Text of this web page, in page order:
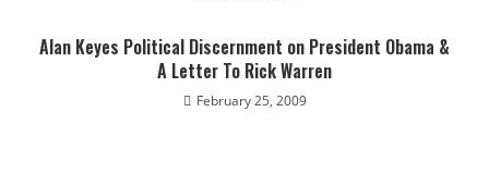
Alan Keyes Political Discernment on President Obama &
A Letter To Rick Warren
February 25, 2009